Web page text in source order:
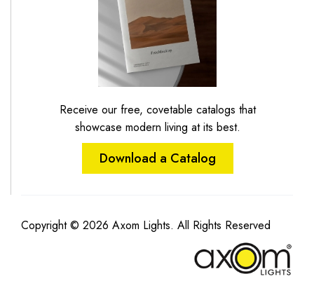
Receive our free, covetable catalogs that
showcase modern living at its best.
Download a Catalog
Copyright © 2026 Axom Lights. All Rights Reserved